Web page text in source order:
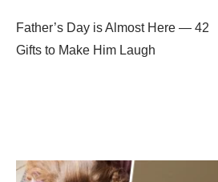
Father’s Day is Almost Here — 42
Gifts to Make Him Laugh